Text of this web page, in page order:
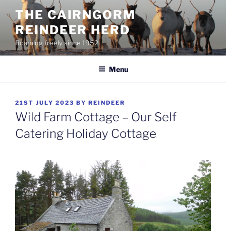
content
THE CAIRNGORM
REINDEER HERD
Roaming freely since 1952
Menu
POSTED
ON
21ST JULY 2023 BY REINDEER
Wild Farm Cottage – Our Self
Catering Holiday Cottage